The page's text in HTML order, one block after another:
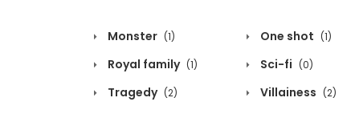
Monster (1) One shot (1)
Royal family (1) Sci-fi (0)
Tragedy (2) Villainess (2)